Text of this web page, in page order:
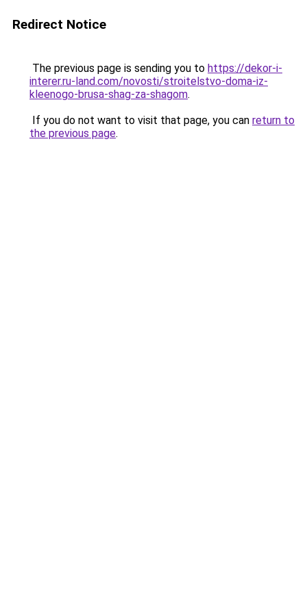
Redirect Notice
The previous page is sending you to https://dekor-i-
interer.ru-land.com/novosti/stroitelstvo-doma-iz-
kleenogo-brusa-shag-za-shagom.
If you do not want to visit that page, you can return to
the previous page.